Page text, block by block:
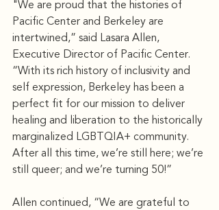
"We are proud that the histories of
Pacific Center and Berkeley are
intertwined,” said Lasara Allen,
Executive Director of Pacific Center.
“With its rich history of inclusivity and
self expression, Berkeley has been a
perfect fit for our mission to deliver
healing and liberation to the historically
marginalized LGBTQIA+ community.
After all this time, we’re still here; we’re
still queer; and we’re turning 50!”
Allen continued, “We are grateful to